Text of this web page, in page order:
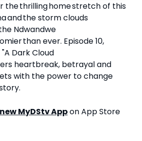
the thrilling home stretch of this
and the storm clouds
Ndwandwe
than ever. Episode 10,
Dark Cloud
heartbreak, betrayal and
with the power to change
MyDStv Appon App Store